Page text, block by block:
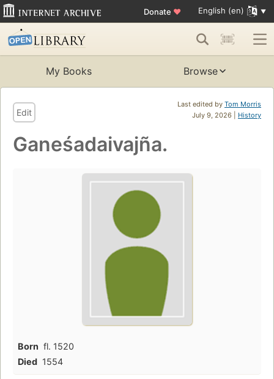
Donate ♥ English (en)
My Books Browse
Last edited by Tom Morris
July 9, 2026 | History
Edit
Ganeśadaivajña.
Born fl. 1520
Died 1554